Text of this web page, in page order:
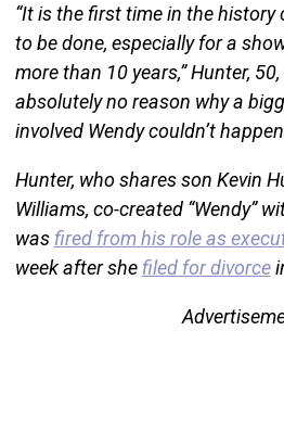
“It is the first time in the
to be done, especially for a
more than 10 years,” Hunter,
absolutely no reason why a
involved Wendy couldn’t
Hunter, who shares son Kevin
Williams, co-created “Wendy”
was fired from his role as
week after she filed for divorce